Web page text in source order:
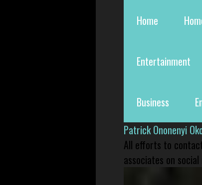
Home
Entertainment
Business
Patrick Ononenyi
All efforts to
associates on social